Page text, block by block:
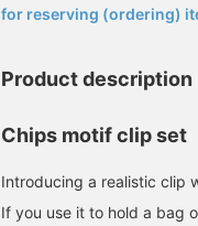
for reserving (ordering)
Product description
Chips motif clip set
Introducing a realistic clip
If you use it to hold a bag